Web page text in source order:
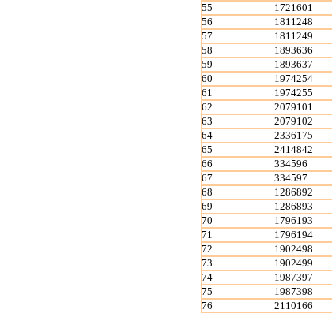
55
1721601
56
1811248
57
1811249
58
1893636
59
1893637
60
1974254
61
1974255
62
2079101
63
2079102
64
2336175
65
2414842
66
334596
67
334597
68
1286892
69
1286893
70
1796193
71
1796194
72
1902498
73
1902499
74
1987397
75
1987398
76
2110166